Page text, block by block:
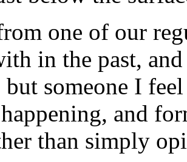
one of our
in the past,
but someone I
and
than simply